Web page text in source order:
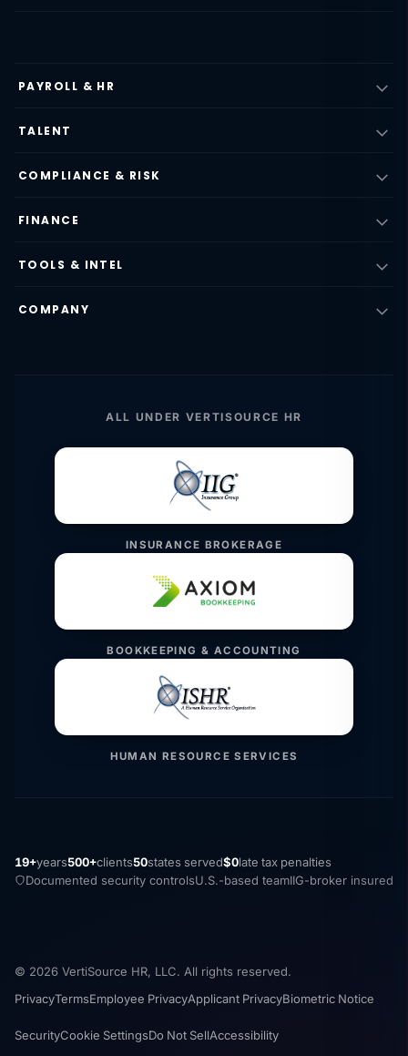
PAYROLL & HR
TALENT
COMPLIANCE & RISK
FINANCE
TOOLS & INTEL
COMPANY
ALL UNDER VERTISOURCE HR
INSURANCE BROKERAGE
BOOKKEEPING & ACCOUNTING
HUMAN RESOURCE SERVICES
19+years500+clients50states served$0late tax penalties
Documented security controlsU.S.-based teamIIG-broker insured
© 2026 VertiSource HR, LLC. All rights reserved.
PrivacyTermsEmployee PrivacyApplicant PrivacyBiometric Notice
SecurityCookie SettingsDo Not SellAccessibility